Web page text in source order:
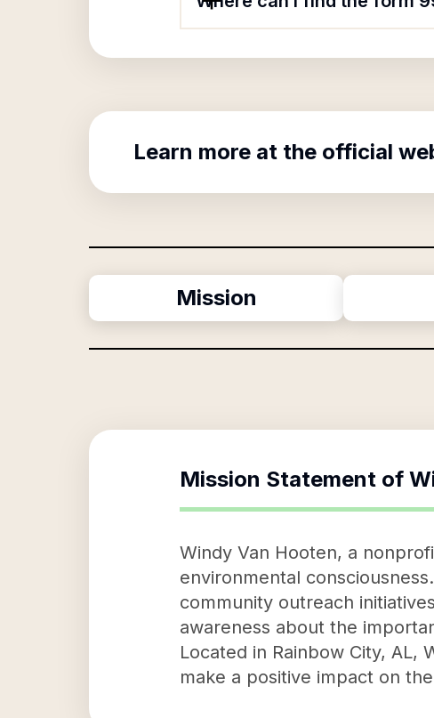
Learn more at the official
Mission
Mission Statement of
Windy Van Hooten, a
environmental
community outreach
awareness about the
Located in Rainbow City, AL,
make a positive impact on